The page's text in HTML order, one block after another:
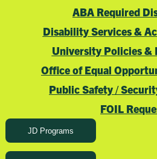
ABA Required
Disability Services &
University Policies &
Office of Equal
Public Safety /
FOIL
JD Programs